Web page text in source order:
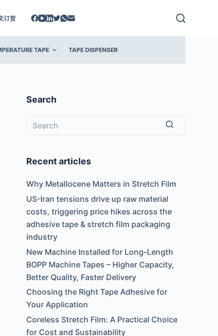
订货
TAPE TAPE DISPENSER
Search
Recent articles
Why Metallocene Matters in Stretch Film
US-Iran tensions drive up raw material
costs, triggering price hikes across the
adhesive tape & stretch film packaging
industry
New Machine Installed for Long-Length
BOPP Machine Tapes – Higher Capacity,
Better Quality, Faster Delivery
Choosing the Right Tape Adhesive for
Your Application
Coreless Stretch Film: A Practical Choice
for Cost and Sustainability